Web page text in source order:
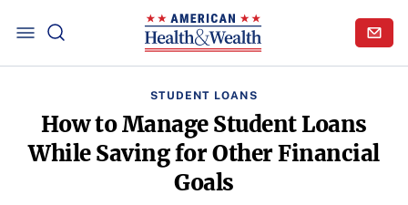
STUDENT LOANS
How to Manage Student Loans
While Saving for Other Financial
Goals